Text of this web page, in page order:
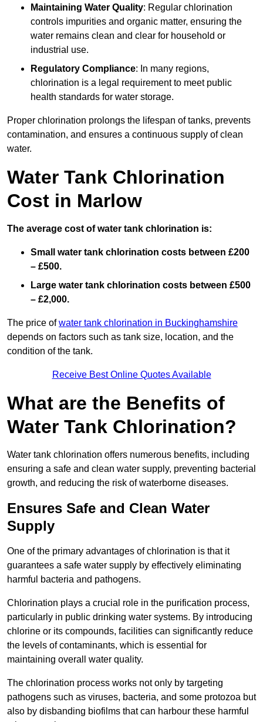
Maintaining Water Quality: Regular chlorination
controls impurities and organic matter, ensuring the
water remains clean and clear for household or
industrial use.
Regulatory Compliance: In many regions,
chlorination is a legal requirement to meet public
health standards for water storage.
Proper chlorination prolongs the lifespan of tanks, prevents
contamination, and ensures a continuous supply of clean
water.
Water Tank Chlorination
Cost in Marlow
The average cost of water tank chlorination is:
Small water tank chlorination costs between £200
– £500.
Large water tank chlorination costs between £500
– £2,000.
The price ofwater tank chlorination in Buckinghamshire
depends on factors such as tank size, location, and the
condition of the tank.
Receive Best Online Quotes Available
What are the Benefits of
Water Tank Chlorination?
Water tank chlorination offers numerous benefits, including
ensuring a safe and clean water supply, preventing bacterial
growth, and reducing the risk of waterborne diseases.
Ensures Safe and Clean Water
Supply
One of the primary advantages of chlorination is that it
guarantees a safe water supply by effectively eliminating
harmful bacteria and pathogens.
Chlorination plays a crucial role in the purification process,
particularly in public drinking water systems. By introducing
chlorine or its compounds, facilities can significantly reduce
the levels of contaminants, which is essential for
maintaining overall water quality.
The chlorination process works not only by targeting
pathogens such as viruses, bacteria, and some protozoa but
also by disbanding biofilms that can harbour these harmful